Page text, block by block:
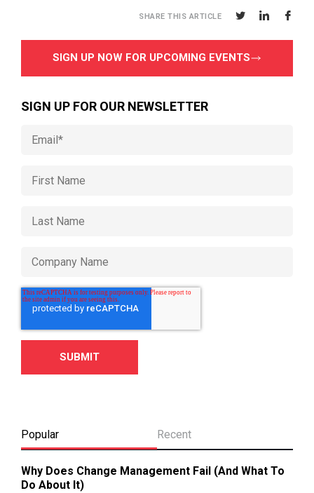
SHARE THIS ARTICLE
SIGN UP NOW FOR UPCOMING EVENTS
SIGN UP FOR OUR NEWSLETTER
Popular Recent
Why Does Change Management Fail (And What To
Do About It)